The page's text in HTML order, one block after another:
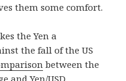
them some comfort.
the Yen a
the fall of the US
between the
and Yen/USD